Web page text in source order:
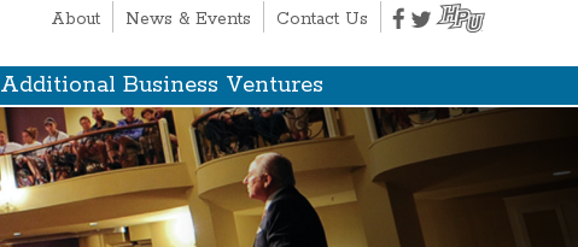
About News & Events Contact Us
Additional Business Ventures